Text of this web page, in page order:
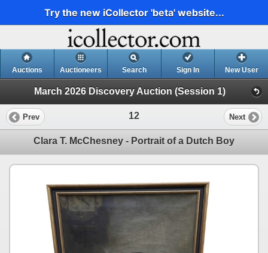
Try the new iCollector 'beta' website...
Auctions Auctioneers Search Sign In New User
March 2026 Discovery Auction (Session 1)
Prev 12 Next
Clara T. McChesney - Portrait of a Dutch Boy